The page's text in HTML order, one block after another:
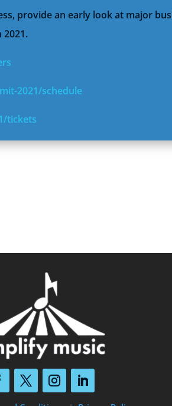
provide an early look at major
2021/schedule
tickets